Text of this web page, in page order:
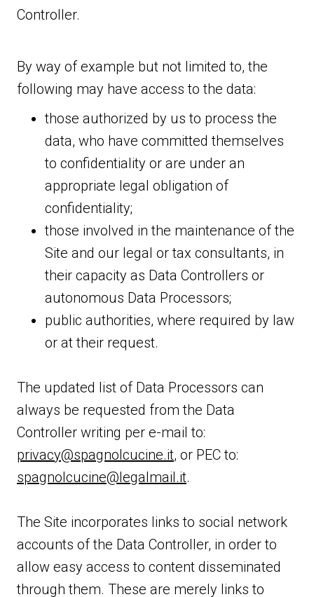
Controller.
By way of example but not limited to, the
following may have access to the data:
those authorized by us to process the
data, who have committed themselves
to confidentiality or are under an
appropriate legal obligation of
confidentiality;
those involved in the maintenance of the
Site and our legal or tax consultants, in
their capacity as Data Controllers or
autonomous Data Processors;
public authorities, where required by law
or at their request.
The updated list of Data Processors can
always be requested from the Data
Controller writing per e-mail to:
privacy@spagnolcucine.it, or PEC to:
spagnolcucine@legalmail.it.
The Site incorporates links to social network
accounts of the Data Controller, in order to
allow easy access to content disseminated
through them. These are merely links to